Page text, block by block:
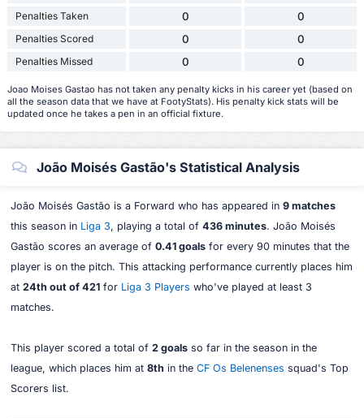
Penalties Taken 0 0
Penalties Scored 0 0
Penalties Missed 0 0
Joao Moises Gastao has not taken any penalty kicks in his career yet (based on
all the season data that we have at FootyStats). His penalty kick stats will be
updated once he takes a pen in an official fixture.
João Moisés Gastão's Statistical Analysis
João Moisés Gastão is a Forward who has appeared in 9 matches
this season in Liga 3, playing a total of 436 minutes. João Moisés
Gastão scores an average of 0.41 goalsfor every 90 minutes that the
player is on the pitch. This attacking performance currently places him
at 24th out of 421for Liga 3 Players who've played at least 3
matches.
This player scored a total of 2 goalsso far in the season in the
league, which places him at 8th in the CF Os Belenenses squad's Top
Scorers list.